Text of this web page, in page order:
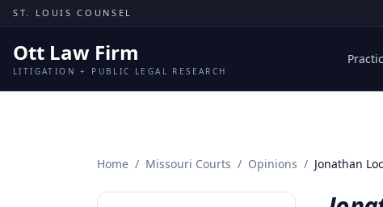
Skip to content
ST. LOUIS COUNSEL
Ott Law Firm
LITIGATION + PUBLIC LEGAL RESEARCH
Home / Missouri Courts / Opinions / Jonathan